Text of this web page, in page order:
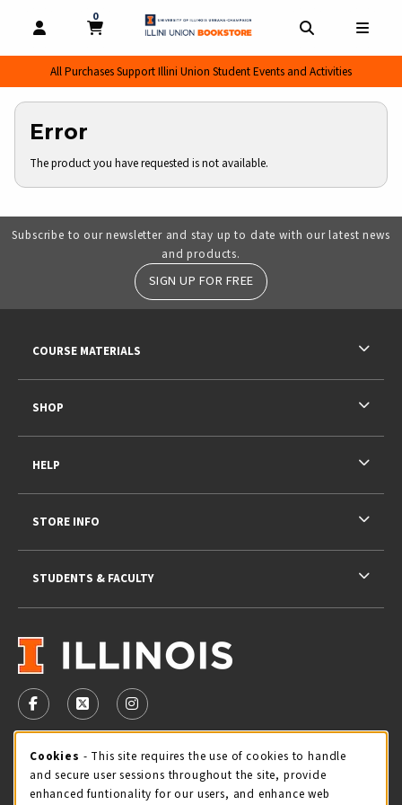
OPEN AND CLOSE PROFILE LINKS
MY CART
0
MY CART, 0 ITEMS
All Purchases Support Illini Union Student Events and Activities
Error
The product you have requested is not available.
Subscribe to our newsletter and stay up to date with our latest news
and products.
SIGN UP FOR FREE
VISIT US ON SOCIAL MEDIA
FOLLOW US ON FACEBOOK (OPENS IN A NEW TAB)
FOLLOW US ON X - FORMERLY TWITTER
FOLLOW US ON INSTAGRAM (OPENS IN
STORE HOURS
Monday 9:00AM - 5:00PM
COURSE MATERIALS
SHOP
HELP
STORE INFO
STUDENTS & FACULTY
Cookie Usage Notification
Cookies - This site requires the use of cookies to handle
and secure user sessions throughout the site, provide
enhanced funtionality for our users, and enhance web